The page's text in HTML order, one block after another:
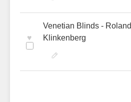
♥
Venetian Blinds - Roland
Klinkenberg